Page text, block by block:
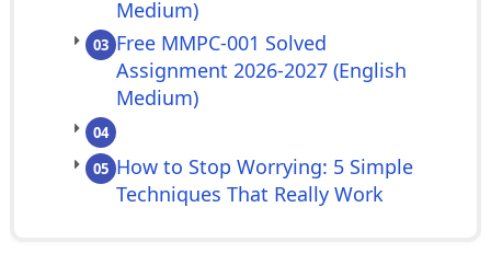
Medium)
03 Free MMPC-001 Solved
Assignment 2026-2027 (English
Medium)
04
05 How to Stop Worrying: 5 Simple
Techniques That Really Work